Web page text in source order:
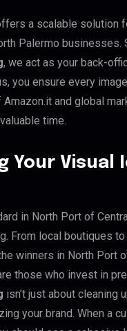
a scalable solution
Palermo businesses.
, we act as your back-
you ensure every
and global
time.
Your Visual
in North Port of
From local boutiques to
winners in North Port
those who invest in
isn’t just about cleaning
your brand. When a